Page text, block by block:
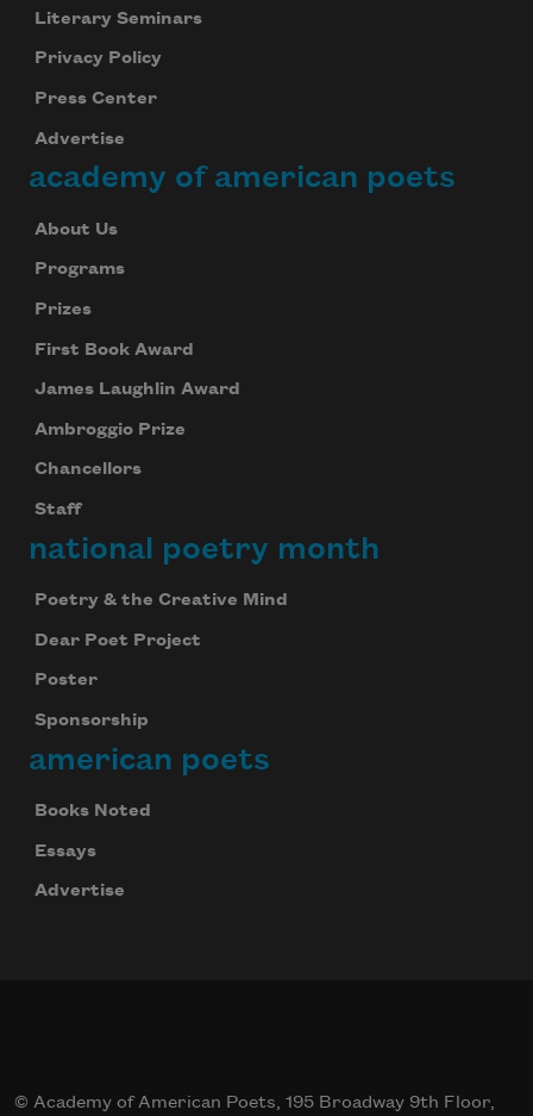
Literary Seminars
Privacy Policy
Press Center
Advertise
academy of american poets
About Us
Programs
Prizes
First Book Award
James Laughlin Award
Ambroggio Prize
Chancellors
Staff
national poetry month
Poetry & the Creative Mind
Dear Poet Project
Poster
Sponsorship
american poets
Books Noted
Essays
Advertise
© Academy of American Poets, 195 Broadway 9th Floor,